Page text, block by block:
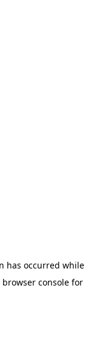
has occurred while
browser console for